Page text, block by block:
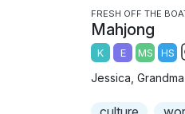
l
a
y
FRESH OFF THE
Mahjong
K E MS HS
Jessica,